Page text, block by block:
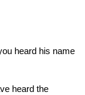
heard his name
heard the